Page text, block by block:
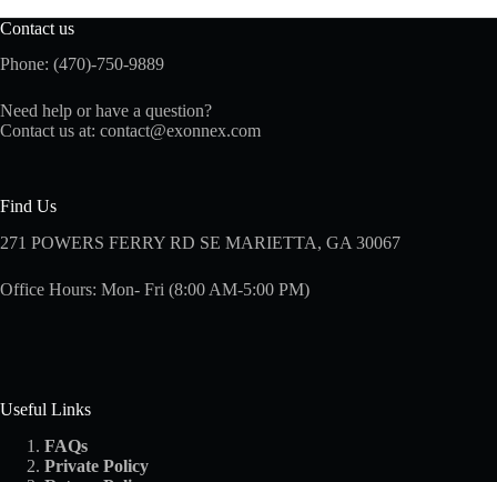
Contact us
Phone: (470)-750-9889
Need help or have a question?
Contact us at: contact@exonnex.com
Find Us
271 POWERS FERRY RD SE MARIETTA, GA 30067
Office Hours: Mon- Fri (8:00 AM-5:00 PM)
Useful Links
FAQs
Private Policy